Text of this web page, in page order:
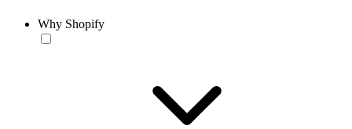
Why Shopify